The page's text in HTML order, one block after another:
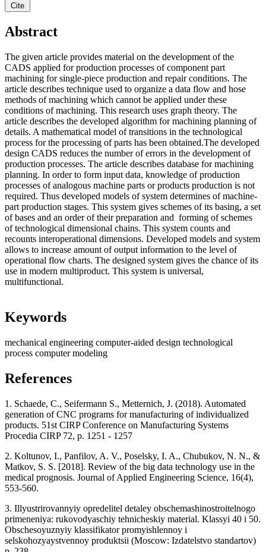
Cite
Abstract
The given article provides material on the development of the
CADS applied for production processes of component part
machining for single-piece production and repair conditions. The
article describes technique used to organize a data flow and hose
methods of machining which cannot be applied under these
conditions of machining. This research uses graph theory. The
article describes the developed algorithm for machining planning of
details. A mathematical model of transitions in the technological
process for the processing of parts has been obtained.The developed
design CADS reduces the number of errors in the development of
production processes. The article describes database for machining
planning. In order to form input data, knowledge of production
processes of analogous machine parts or products production is not
required. Thus developed models of system determines of machine-
part production stages. This system gives schemes of its basing, a set
of bases and an order of their preparation and forming of schemes
of technological dimensional chains. This system counts and
recounts interoperational dimensions. Developed models and system
allows to increase amount of output information to the level of
operational flow charts. The designed system gives the chance of its
use in modern multiproduct. This system is universal,
multifunctional.
Keywords
mechanical engineering computer-aided design technological
process computer modeling
References
1. Schaede, C., Seifermann S., Metternich, J. (2018). Automated
generation of CNC programs for manufacturing of individualized
products. 51st CIRP Conference on Manufacturing Systems
Procedia CIRP 72, p. 1251 - 1257
2. Koltunov, I., Panfilov, A. V., Poselsky, I. A., Chubukov, N. N., &
Matkov, S. S. [2018]. Review of the big data technology use in the
medical prognosis. Journal of Applied Engineering Science, 16(4),
553-560.
3. Illyustrirovannyiy opredelitel detaley obschemashinostroitelnogo
primeneniya: rukovodyaschiy tehnicheskiy material. Klassyi 40 i 50.
Obschesoyuznyiy klassifikator promyishlennoy i
selskohozyaystvennoy produktsii (Moscow: Izdatelstvo standartov)